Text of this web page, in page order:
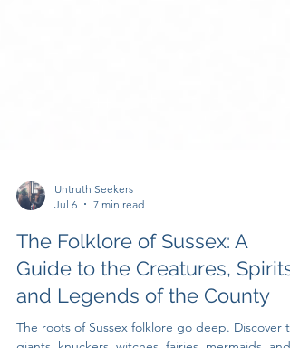
Jul 6
7 min read
The Folklore of Sussex: A
Guide to the Creatures, Spirits,
and Legends of the County